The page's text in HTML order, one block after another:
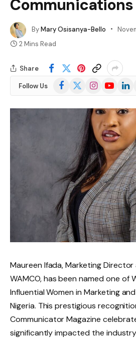
Communications
ByMary Osisanya-Bello
2 Mins Read
Share
Follow Us Facebook
(Twitter)
InstagramYouTube
Maureen Ifada, Marketing
WAMCO, has been named one of
Influential Women in Marketing
Nigeria. This prestigious
Communicator Magazine
significantly impacted the